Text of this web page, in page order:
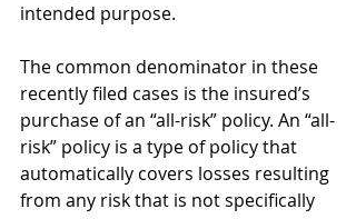
intended purpose.
The common denominator in these
recently filed cases is the insured’s
purchase of an “all-risk” policy. An “all-
risk” policy is a type of policy that
automatically covers losses resulting
from any risk that is not specifically